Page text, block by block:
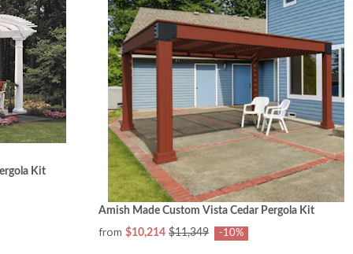
Kit
Amish Made Custom Vista Cedar Pergola Kit
from $10,214 $11,349 -10%